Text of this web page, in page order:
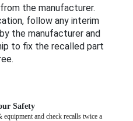
the manufacturer.
follow any interim
the manufacturer and
to fix the recalled part
Safety
and check recalls twice a